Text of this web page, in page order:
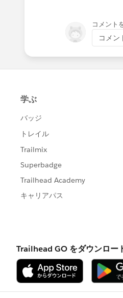
コメント
コメン